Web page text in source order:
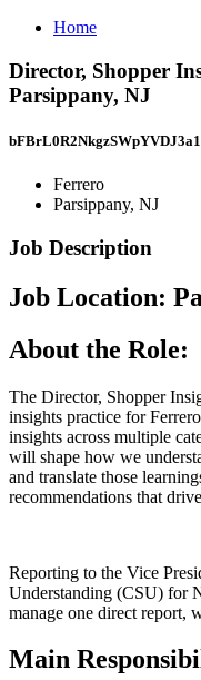
Home
Director, Shopper
Parsippany, NJ
Ferrero
Parsippany, NJ
Job Description
Job Location:
About the Role:
The Director, Shopper
insights practice for
insights across multiple
will shape how we
and translate those
recommendations that
Reporting to the Vice
Understanding (CSU) for
manage one direct report,
Main